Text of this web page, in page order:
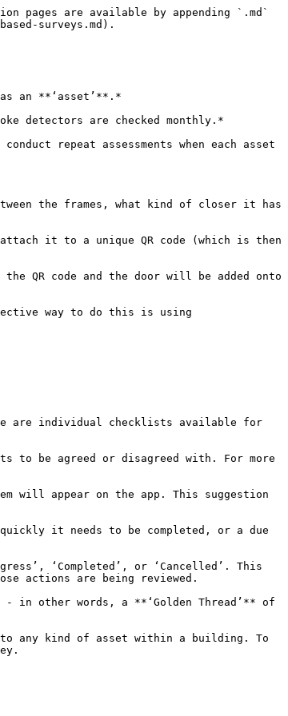
pages are available by appending `.md`
surveys.md).
an **‘asset’**.*
detectors are checked monthly.*
repeat assessments when each asset
the frames, what kind of closer it has
it to a unique QR code (which is then
QR code and the door will be added onto
way to do this is using
are individual checklists available for
to be agreed or disagreed with. For more
will appear on the app. This suggestion
it needs to be completed, or a due
‘Completed’, or ‘Cancelled’. This
actions are being reviewed.
in other words, a **‘Golden Thread’** of
any kind of asset within a building. To